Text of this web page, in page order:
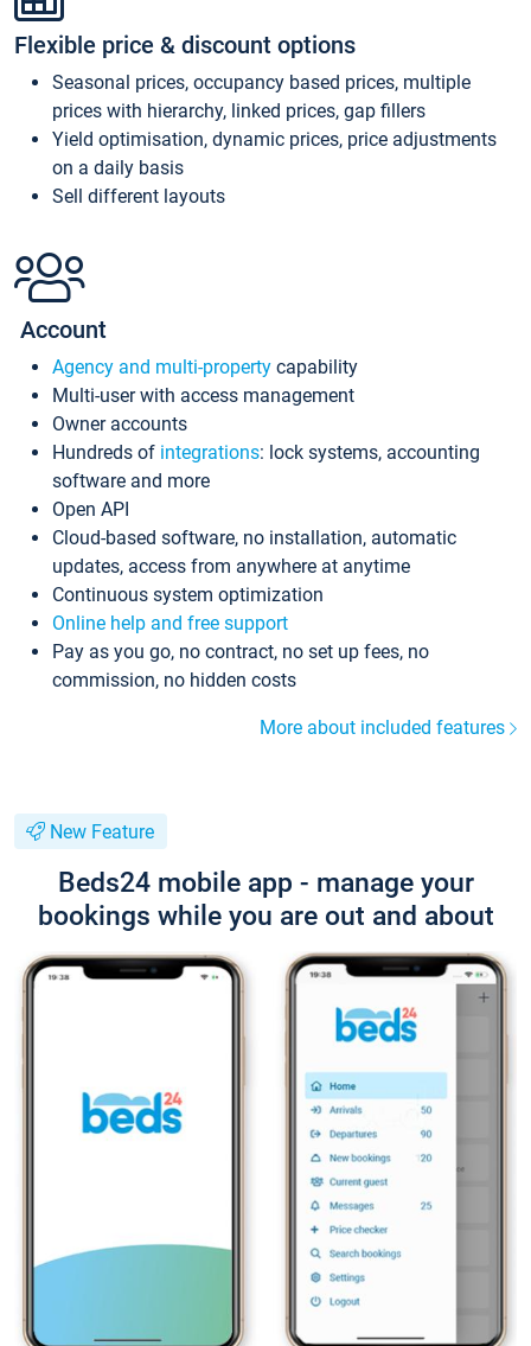
Flexible price & discount options
Seasonal prices, occupancy based prices, multiple
prices with hierarchy, linked prices, gap fillers
Yield optimisation, dynamic prices, price adjustments
on a daily basis
Sell different layouts
Account
Agency and multi-property capability
Multi-user with access management
Owner accounts
Hundreds of integrations: lock systems, accounting
software and more
Open API
Cloud-based software, no installation, automatic
updates, access from anywhere at anytime
Continuous system optimization
Online help and free support
Pay as you go, no contract, no set up fees, no
commission, no hidden costs
More about included features
New Feature
Beds24 mobile app - manage your
bookings while you are out and about